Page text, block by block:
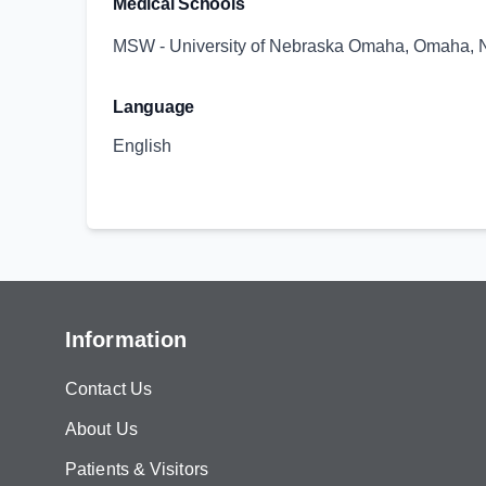
Medical Schools
MSW - University of Nebraska Omaha, Omaha,
Language
English
Information
Contact Us
About Us
Patients & Visitors